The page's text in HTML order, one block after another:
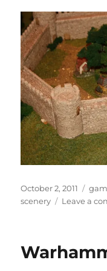
Posted
on
October 2, 2011
scenery
Leave a